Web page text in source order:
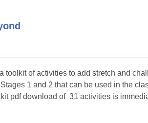
toolkit of activities to add stretch and
1 and 2 that can be used in the
pdf download of 31 activities is